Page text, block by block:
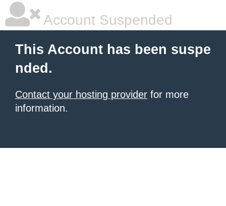
Account Suspended
This Account has been suspe
nded.
Contact your hosting provider for more
information.